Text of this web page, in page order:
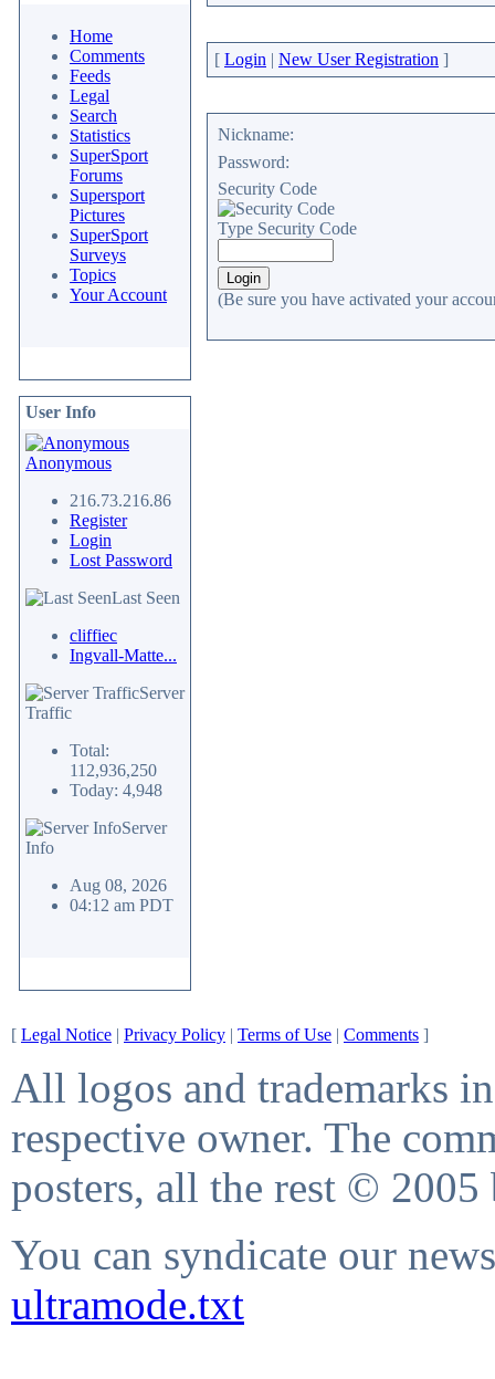
Home
Comments
Feeds
Legal
Search
Statistics
SuperSport
Forums
Supersport
Pictures
SuperSport
Surveys
Topics
Your Account
User Info
Anonymous
216.73.216.86
Register
Login
Lost Password
Last Seen
cliffiec
Ingvall-Matte...
Server
Traffic
Total:
112,936,250
Today: 4,948
Server
Info
Aug 08, 2026
04:12 am PDT
[ Login | New User Registration ]
Nickname:
Password:
Security Code
Type Security Code
(Be sure you have activated your
[ Legal Notice | Privacy Policy | Terms of Use | Comments ]
All logos and trademarks
respective owner. The
posters, all the rest © 2005
You can syndicate our
ultramode.txt